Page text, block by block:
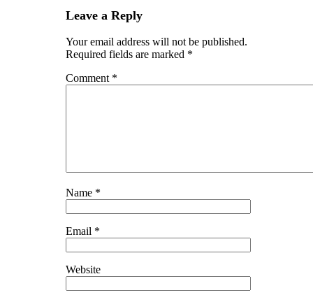
Leave a Reply
Your email address will not be published.
Required fields are marked *
Comment *
Name *
Email *
Website